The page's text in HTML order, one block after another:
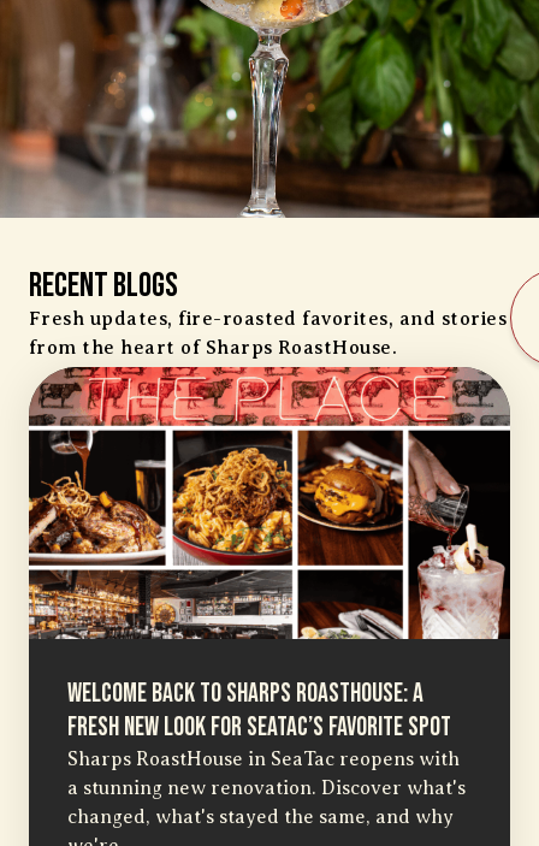
Recent Blogs
Fresh updates, fire-roasted favorites, and stories
from the heart of Sharps RoastHouse.
Welcome Back to Sharps RoastHouse: A
Fresh New Look for SeaTac’s Favorite Spot
Sharps RoastHouse in SeaTac reopens with
a stunning new renovation. Discover what's
changed, what's stayed the same, and why